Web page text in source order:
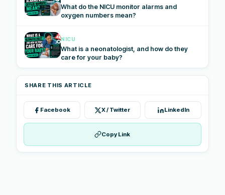
What do the NICU monitor alarms and
oxygen numbers mean?
NICU
What is a neonatologist, and how do they
care for your baby?
SHARE THIS ARTICLE
Facebook X / Twitter LinkedIn
Copy Link